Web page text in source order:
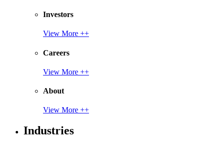
Investors
View More ++
Careers
View More ++
About
View More ++
Industries